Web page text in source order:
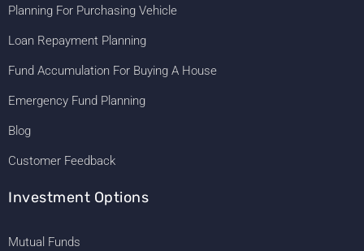
Planning For Purchasing Vehicle
Loan Repayment Planning
Fund Accumulation For Buying A House
Emergency Fund Planning
Blog
Customer Feedback
Investment Options
Mutual Funds